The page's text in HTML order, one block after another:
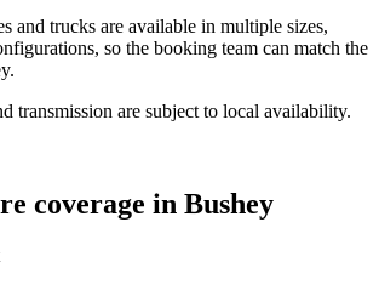
and trucks are available in multiple sizes,
so the booking team can match the
transmission are subject to local availability.
coverage in Bushey